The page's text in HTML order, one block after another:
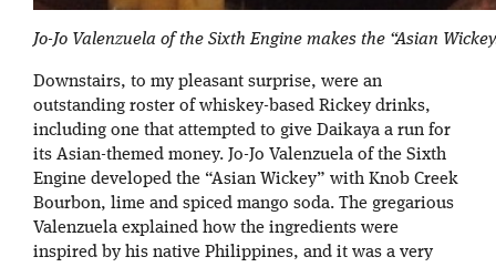
Jo-Jo Valenzuela of the Sixth Engine makes the “Asian
Downstairs, to my pleasant surprise, were an
outstanding roster of whiskey-based Rickey drinks,
including one that attempted to give Daikaya a run for
its Asian-themed money. Jo-Jo Valenzuela of the Sixth
Engine developed the “Asian Wickey” with Knob Creek
Bourbon, lime and spiced mango soda. The gregarious
Valenzuela explained how the ingredients were
inspired by his native Philippines, and it was a very